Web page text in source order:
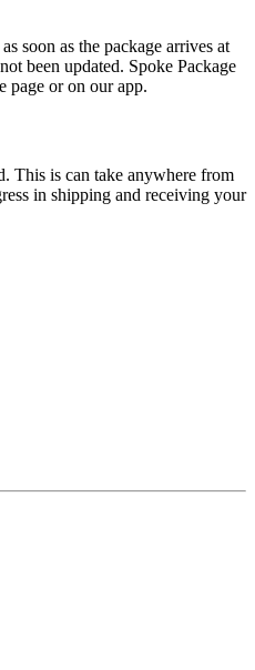
soon as the package arrives at
been updated. Spoke Package
page or on our app.
This is can take anywhere from
in shipping and receiving your